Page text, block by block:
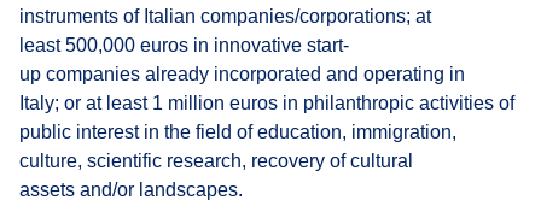
instruments of Italian companies/corporations; at
least 500,000 euros in innovative start-
up companies already incorporated and operating in
Italy; or at least 1 million euros in philanthropic activities of
public interest in the field of education, immigration,
culture, scientific research, recovery of cultural
assets and/or landscapes.